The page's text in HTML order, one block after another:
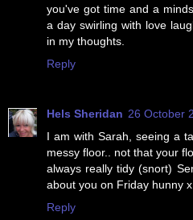
you've got time and a
a day swirling with love
in my thoughts.
Reply
Hels Sheridan 26 October
I am with Sarah, seeing a
messy floor.. not that your
always really tidy (snort)
about you on Friday hunny x
Reply